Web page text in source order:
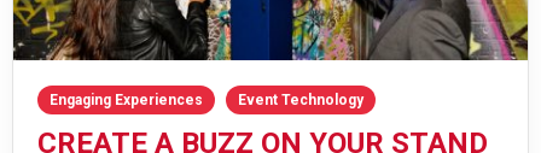
Engaging Experiences Event Technology
CREATE A BUZZ ON YOUR STAND